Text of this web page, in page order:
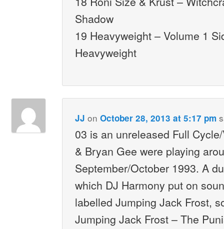
Shadow
19 Heavyweight – Volume 1
Heavyweight
JJ on October 28, 2013 at 5:17 pm
03 is an unreleased Full
& Bryan Gee were playing
September/October 1993. A
which DJ Harmony put on
labelled Jumping Jack Frost,
Jumping Jack Frost – The